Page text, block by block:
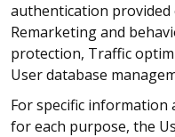
authentication provided
Remarketing and
protection, Traffic
User database
For specific information
for each purpose, the